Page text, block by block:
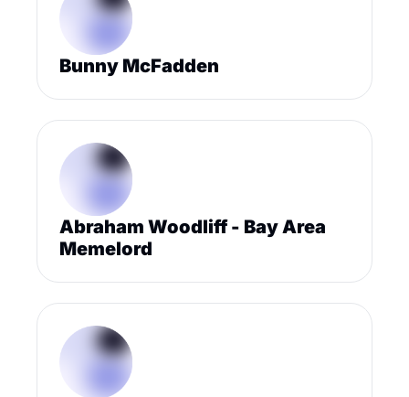
Bunny McFadden
Abraham Woodliff - Bay Area
Memelord